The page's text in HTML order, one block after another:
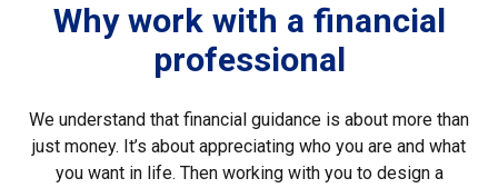
Why work with a financial
professional
We understand that financial guidance is about more than
just money. It’s about appreciating who you are and what
you want in life. Then working with you to design a